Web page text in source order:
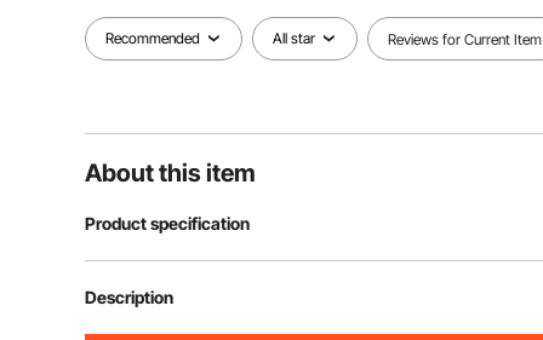
Recommended All star Reviews for Current Item
About this item
Product specification
Model
Description